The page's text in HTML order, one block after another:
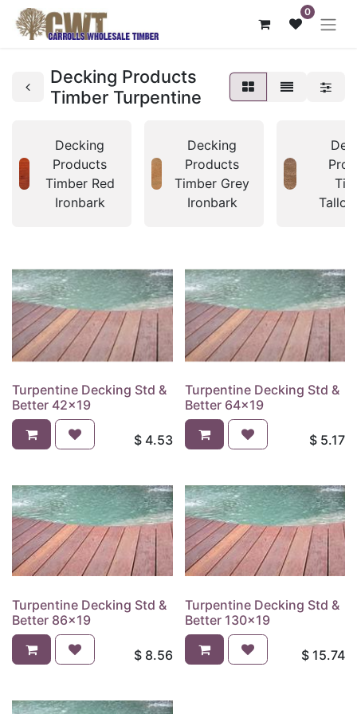
0
Decking Products
Timber Turpentine
Decking
Products
Timber Red
Ironbark
Decking
Products
Timber Grey
Ironbark
Turpentine Decking Std &
Better 42x19
$ 4.53
Turpentine Decking Std &
Better 64x19
$ 5.17
Turpentine Decking Std &
Better 86x19
$ 8.56
Turpentine Decking Std &
Better 130x19
$ 15.74